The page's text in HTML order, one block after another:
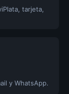
tarjeta,
y WhatsApp.